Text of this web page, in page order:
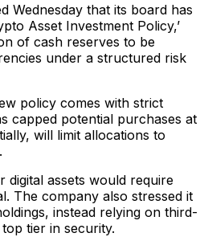
Wednesday that its board has
Asset Investment Policy,’
of cash reserves to be
under a structured risk
policy comes with strict
capped potential purchases at
will limit allocations to
digital assets would require
The company also stressed it
instead relying on third-
tier in security.